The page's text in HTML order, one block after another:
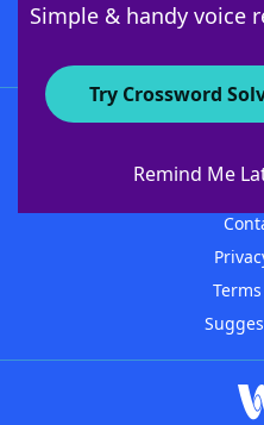
Simple & handy voice
Try Crossword
Remind Me
About